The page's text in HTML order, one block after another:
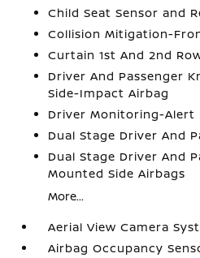
Child Seat Sensor and
Collision Mitigation-
Curtain 1st And 2nd
Driver And Passenger
Side-Impact Airbag
Driver Monitoring-Alert
Dual Stage Driver And
Dual Stage Driver And
Mounted Side Airbags
More...
Aerial View Camera
Airbag Occupancy